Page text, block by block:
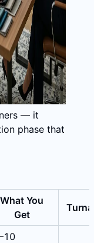
— it
phase that
What You
Get